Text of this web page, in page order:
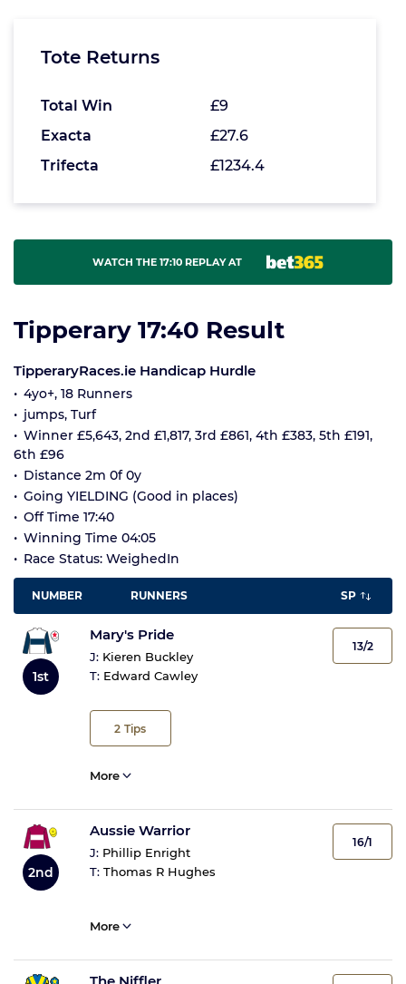
Tote Returns
Total Win
£9
Exacta
£27.6
Trifecta
£1234.4
WATCH THE 17:10 REPLAY AT
Tipperary 17:40 Result
TipperaryRaces.ie Handicap Hurdle
4yo+, 18 Runners
jumps, Turf
Winner £5,643, 2nd £1,817, 3rd £861, 4th £383, 5th £191,
6th £96
Distance 2m 0f 0y
Going YIELDING (Good in places)
Off Time 17:40
Winning Time 04:05
Race Status: WeighedIn
NUMBER RUNNERS SP
1st
Mary's Pride
J: Kieren Buckley
T: Edward Cawley
2 Tips
13/2
More
2nd
Aussie Warrior
J: Phillip Enright
T: Thomas R Hughes
16/1
More